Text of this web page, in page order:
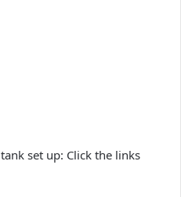
set up: Click the links